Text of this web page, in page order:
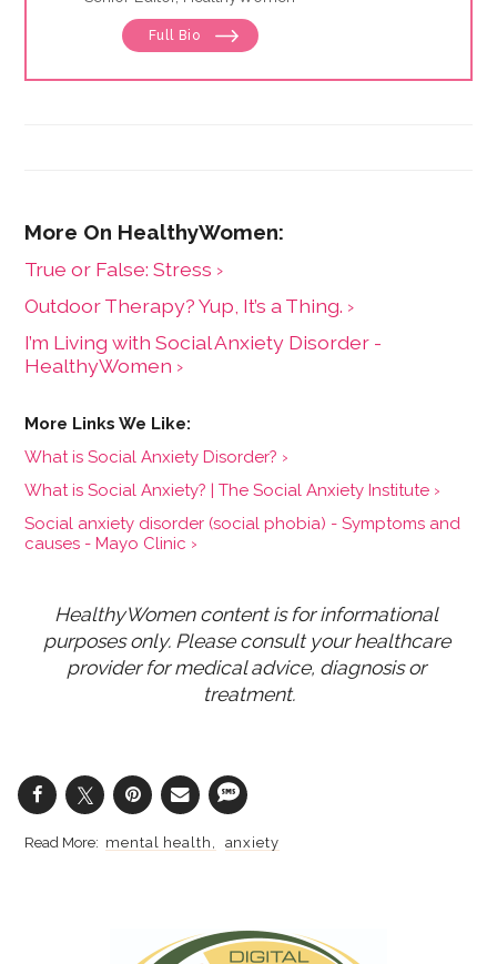
Full Bio
True or False: Stress ›
Outdoor Therapy? Yup, It’s a Thing. ›
I’m Living with Social Anxiety Disorder -
HealthyWomen ›
What is Social Anxiety Disorder? ›
What is Social Anxiety? | The Social Anxiety Institute ›
Social anxiety disorder (social phobia) - Symptoms and
causes - Mayo Clinic ›
HealthyWomen content is for informational
purposes only. Please consult your healthcare
provider for medical advice, diagnosis or
treatment.
mental health anxiety